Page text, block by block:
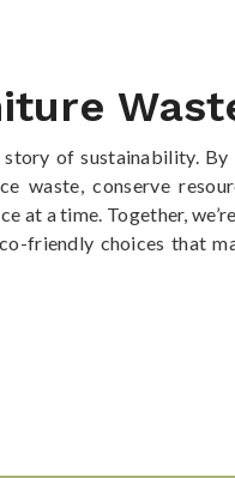
of sustainability. By
waste, conserve
at a time. Together,
friendly choices that